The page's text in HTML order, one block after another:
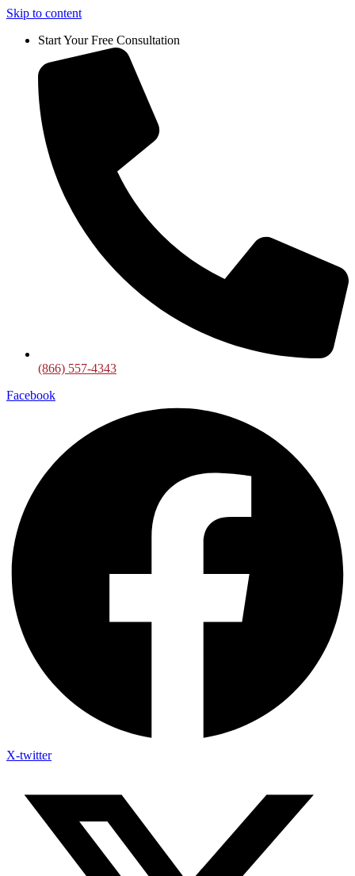
Skip to content
Start Your Free Consultation
(866) 557-4343
Facebook
X-twitter